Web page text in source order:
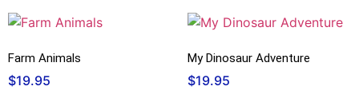
Farm Animals
$19.95
My Dinosaur Adventure
$19.95